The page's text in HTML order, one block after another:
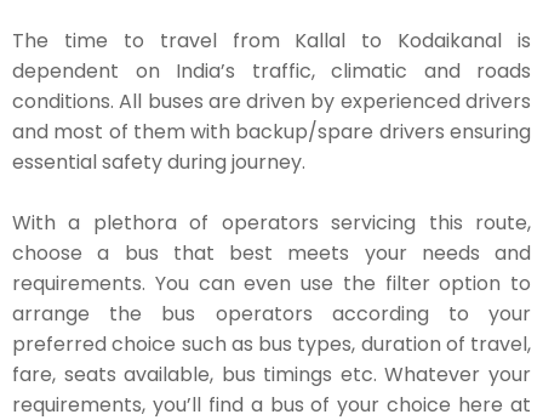
The time to travel from Kallal to Kodaikanal is
dependent on India’s traffic, climatic and roads
conditions. All buses are driven by experienced drivers
and most of them with backup/spare drivers ensuring
essential safety during journey.
With a plethora of operators servicing this route,
choose a bus that best meets your needs and
requirements. You can even use the filter option to
arrange the bus operators according to your
preferred choice such as bus types, duration of travel,
fare, seats available, bus timings etc. Whatever your
requirements, you’ll find a bus of your choice here at